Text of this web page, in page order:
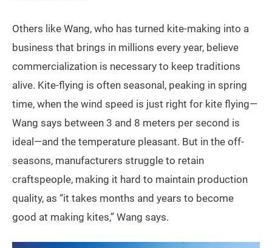
Others like Wang, who has turned kite-making into a
business that brings in millions every year, believe
commercialization is necessary to keep traditions
alive. Kite-flying is often seasonal, peaking in spring
time, when the wind speed is just right for kite flying—
Wang says between 3 and 8 meters per second is
ideal—and the temperature pleasant. But in the off-
seasons, manufacturers struggle to retain
craftspeople, making it hard to maintain production
quality, as “it takes months and years to become
good at making kites,” Wang says.